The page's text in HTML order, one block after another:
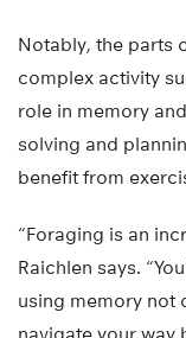
Notably, the parts
complex activity
role in memory
solving and
benefit from
“Foraging is an
Raichlen says.
using memory not
navigate your way